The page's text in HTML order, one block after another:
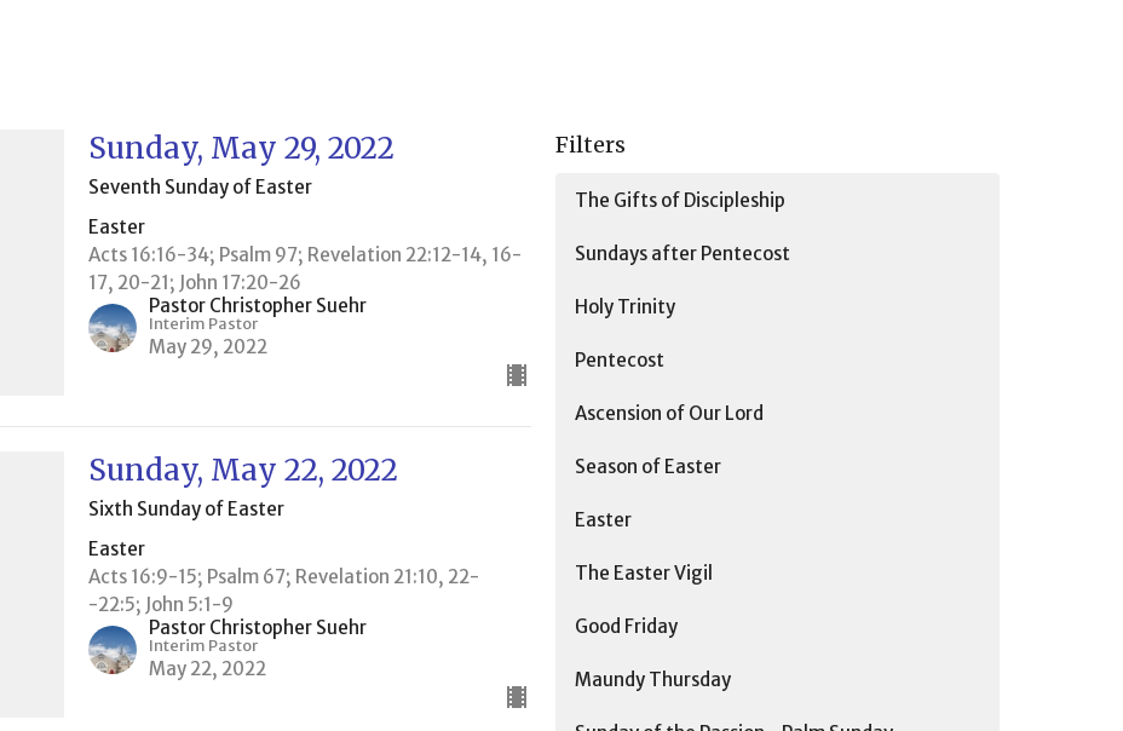
Sunday, May 29, 2022
Seventh Sunday of Easter
Easter
Acts 16:16-34; Psalm 97; Revelation 22:12-14, 16-
17, 20-21; John 17:20-26
Pastor Christopher Suehr
Interim Pastor
May 29, 2022
Sunday, May 22, 2022
Sixth Sunday of Easter
Easter
Acts 16:9-15; Psalm 67; Revelation 21:10, 22-
-22:5; John 5:1-9
Pastor Christopher Suehr
Interim Pastor
May 22, 2022
Filters
The Gifts of Discipleship
Sundays after Pentecost
Holy Trinity
Pentecost
Ascension of Our Lord
Season of Easter
Easter
The Easter Vigil
Good Friday
Maundy Thursday